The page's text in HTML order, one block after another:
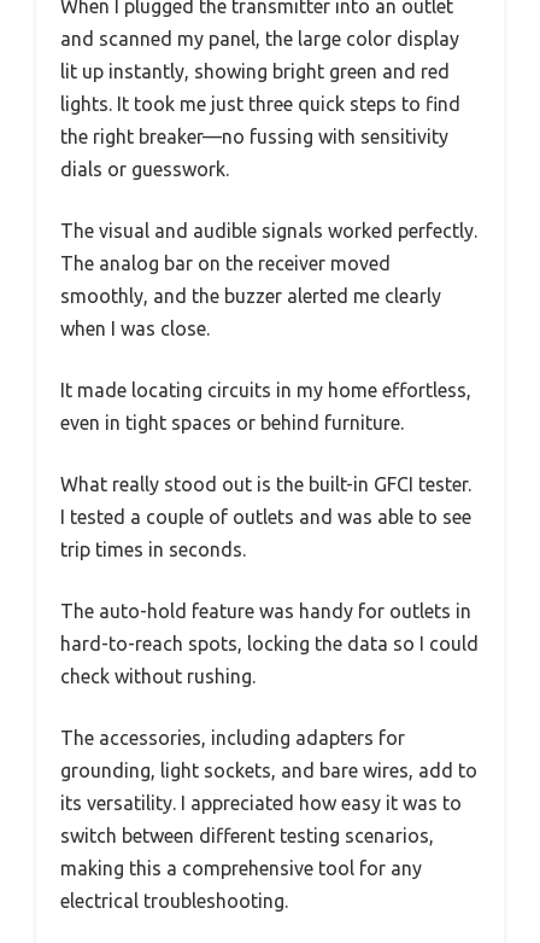
When I plugged the transmitter into an outlet
and scanned my panel, the large color display
lit up instantly, showing bright green and red
lights. It took me just three quick steps to find
the right breaker—no fussing with sensitivity
dials or guesswork.
The visual and audible signals worked perfectly.
The analog bar on the receiver moved
smoothly, and the buzzer alerted me clearly
when I was close.
It made locating circuits in my home effortless,
even in tight spaces or behind furniture.
What really stood out is the built-in GFCI tester.
I tested a couple of outlets and was able to see
trip times in seconds.
The auto-hold feature was handy for outlets in
hard-to-reach spots, locking the data so I could
check without rushing.
The accessories, including adapters for
grounding, light sockets, and bare wires, add to
its versatility. I appreciated how easy it was to
switch between different testing scenarios,
making this a comprehensive tool for any
electrical troubleshooting.